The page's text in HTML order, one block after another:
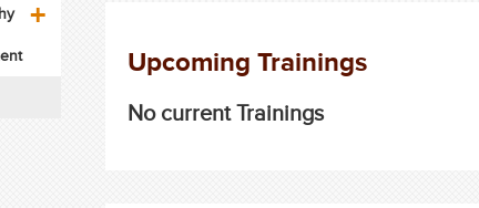
Upcoming Trainings
No current Trainings